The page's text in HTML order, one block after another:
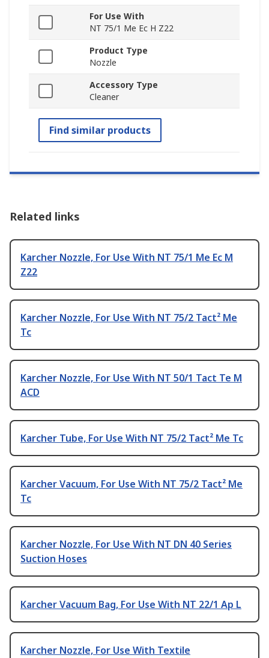
For Use With
NT 75/1 Me Ec H Z22
Product Type
Nozzle
Accessory Type
Cleaner
Find similar products
Related links
Karcher Nozzle, For Use With NT 75/1 Me Ec M
Z22
Karcher Nozzle, For Use With NT 75/2 Tact² Me
Tc
Karcher Nozzle, For Use With NT 50/1 Tact Te M
ACD
Karcher Tube, For Use With NT 75/2 Tact² Me Tc
Karcher Vacuum, For Use With NT 75/2 Tact² Me
Tc
Karcher Nozzle, For Use With NT DN 40 Series
Suction Hoses
Karcher Vacuum Bag, For Use With NT 22/1 Ap L
Karcher Nozzle, For Use With Textile